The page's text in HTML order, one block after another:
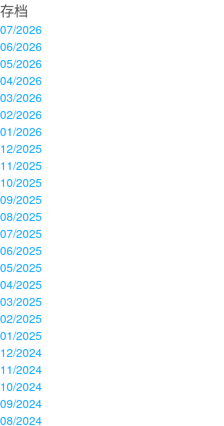
存档
07/2026
06/2026
05/2026
04/2026
03/2026
02/2026
01/2026
12/2025
11/2025
10/2025
09/2025
08/2025
07/2025
06/2025
05/2025
04/2025
03/2025
02/2025
01/2025
12/2024
11/2024
10/2024
09/2024
08/2024